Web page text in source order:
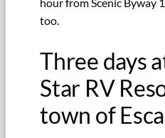
too.
Three days
Star RV
town of